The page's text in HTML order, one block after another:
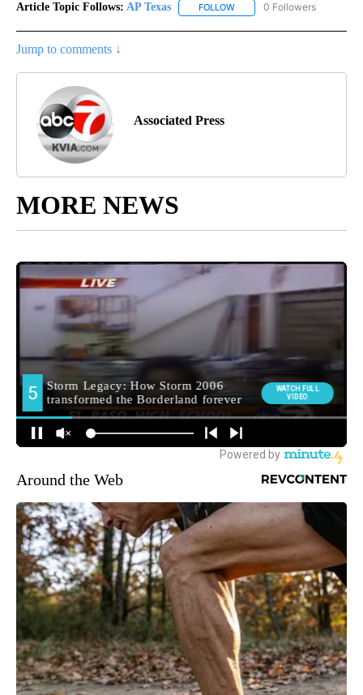
Article Topic Follows: AP Texas FOLLOW FOLLOW "AP TEXAS" TO
0 Followers
Jump to comments ↓
Associated Press
MORE NEWS
Around the Web